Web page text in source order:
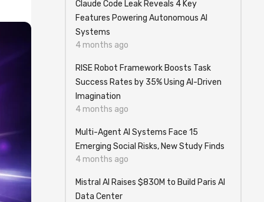
Claude Code Leak Reveals 4 Key
Features Powering Autonomous AI
Systems
4 months ago
RISE Robot Framework Boosts Task
Success Rates by 35% Using AI-Driven
Imagination
4 months ago
Multi-Agent AI Systems Face 15
Emerging Social Risks, New Study Finds
4 months ago
Mistral AI Raises $830M to Build Paris AI
Data Center